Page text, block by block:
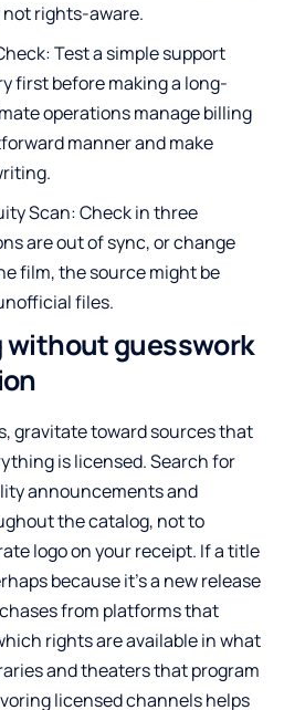
not rights-aware.
Test a simple support
first before making a long-
operations manage billing
manner and make
Scan: Check in three
are out of sync, or change
film, the source might be
files.
without guesswork
gravitate toward sources that
is licensed. Search for
announcements and
the catalog, not to
logo on your receipt. If a title
because it’s a new release
from platforms that
rights are available in what
and theaters that program
licensed channels helps